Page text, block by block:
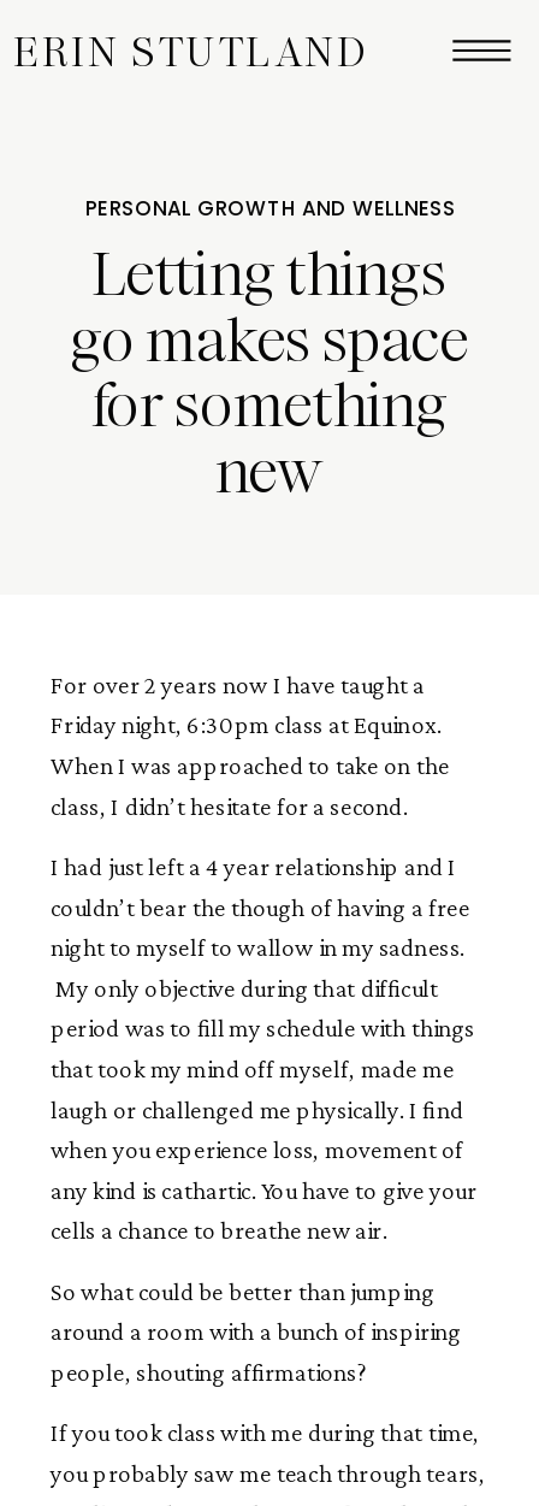
ERIN STUTLAND
PERSONAL GROWTH AND WELLNESS
Letting things
go makes space
for something
new
For over 2 years now I have taught a
Friday night, 6:30pm class at Equinox.
When I was approached to take on the
class, I didn’t hesitate for a second.
I had just left a 4 year relationship and I
couldn’t bear the though of having a free
night to myself to wallow in my sadness.
My only objective during that difficult
period was to fill my schedule with things
that took my mind off myself, made me
laugh or challenged me physically. I find
when you experience loss, movement of
any kind is cathartic. You have to give your
cells a chance to breathe new air.
So what could be better than jumping
around a room with a bunch of inspiring
people, shouting affirmations?
If you took class with me during that time,
you probably saw me teach through tears,